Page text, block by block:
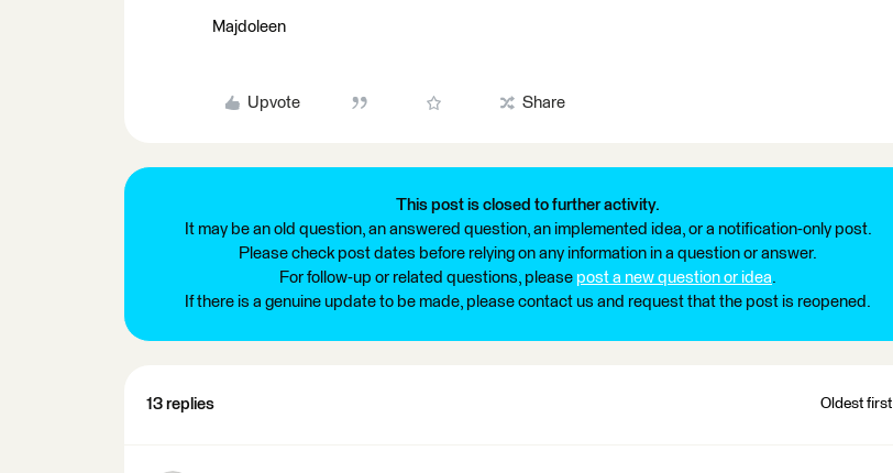
Majdoleen
Upvote Share
This post is closed to further activity.
It may be an old question, an answered question, an implemented idea, or a notification-only post.
Please check post dates before relying on any information in a question or answer.
For follow-up or related questions, please post a new question or idea.
If there is a genuine update to be made, please contact us and request that the post is reopened.
13 replies Oldest first